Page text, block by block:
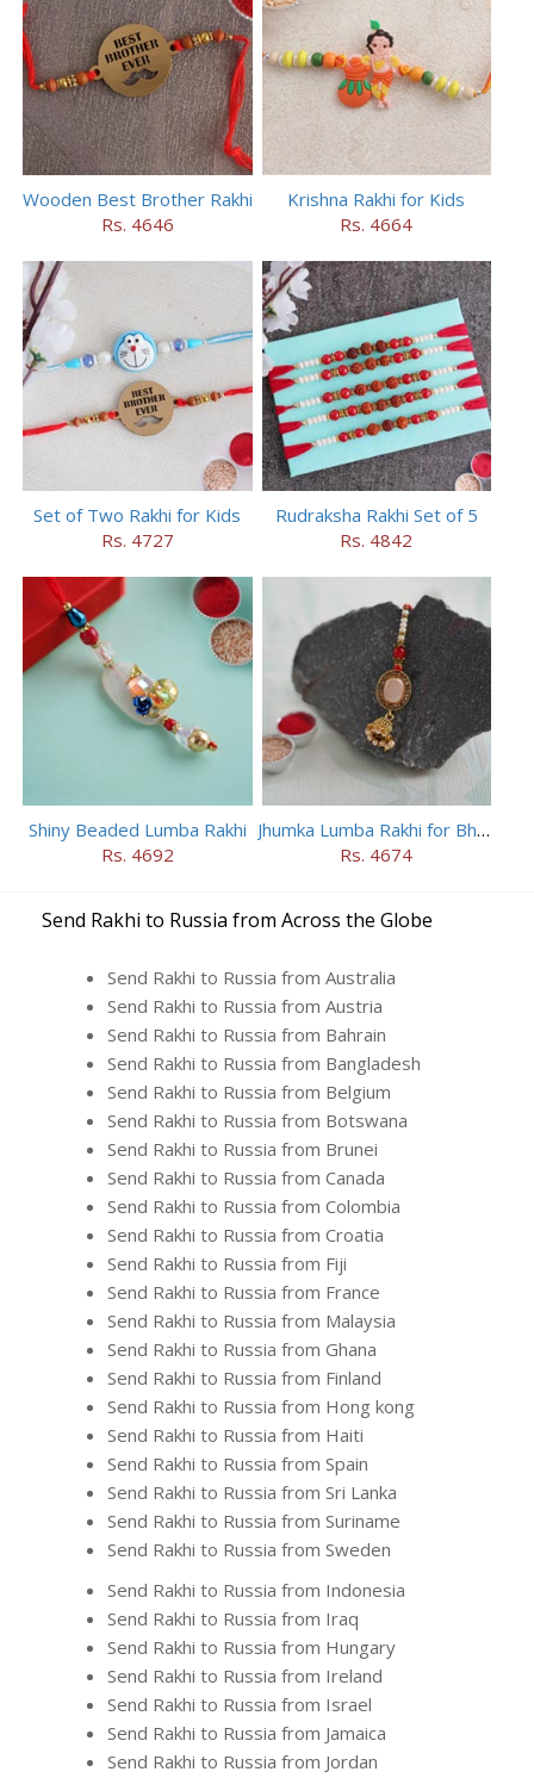
Wooden Best Brother Rakhi
Rs. 4646
Krishna Rakhi for Kids
Rs. 4664
Set of Two Rakhi for Kids
Rs. 4727
Rudraksha Rakhi Set of 5
Rs. 4842
Shiny Beaded Lumba Rakhi
Rs. 4692
Jhumka Lumba Rakhi for Bhabhi
Rs. 4674
Send Rakhi to Russia from Across the Globe
Send Rakhi to Russia from Australia
Send Rakhi to Russia from Austria
Send Rakhi to Russia from Bahrain
Send Rakhi to Russia from Bangladesh
Send Rakhi to Russia from Belgium
Send Rakhi to Russia from Botswana
Send Rakhi to Russia from Brunei
Send Rakhi to Russia from Canada
Send Rakhi to Russia from Colombia
Send Rakhi to Russia from Croatia
Send Rakhi to Russia from Fiji
Send Rakhi to Russia from France
Send Rakhi to Russia from Malaysia
Send Rakhi to Russia from Ghana
Send Rakhi to Russia from Finland
Send Rakhi to Russia from Hong kong
Send Rakhi to Russia from Haiti
Send Rakhi to Russia from Spain
Send Rakhi to Russia from Sri Lanka
Send Rakhi to Russia from Suriname
Send Rakhi to Russia from Sweden
Send Rakhi to Russia from Indonesia
Send Rakhi to Russia from Iraq
Send Rakhi to Russia from Hungary
Send Rakhi to Russia from Ireland
Send Rakhi to Russia from Israel
Send Rakhi to Russia from Jamaica
Send Rakhi to Russia from Jordan